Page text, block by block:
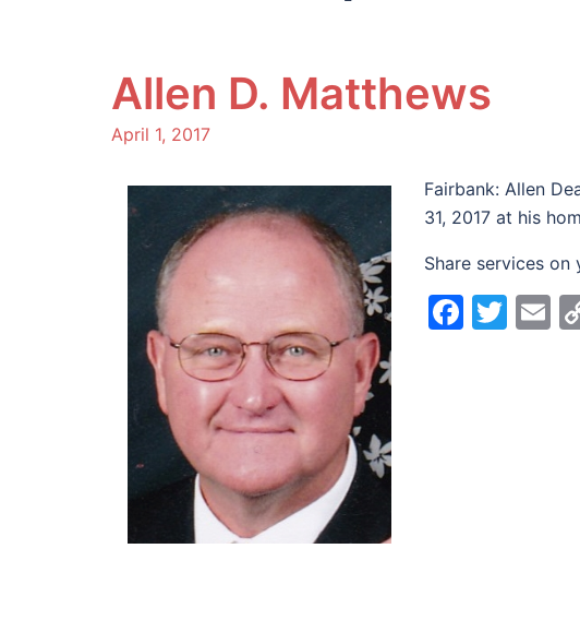
Allen D. Matthews
April 1, 2017
Fairbank: Allen
31, 2017 at his
Share services on